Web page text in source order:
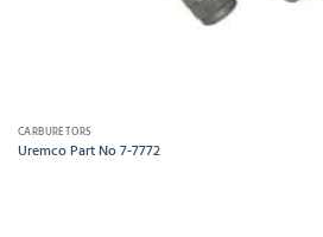
CARBURETORS
Uremco Part No 7-7772